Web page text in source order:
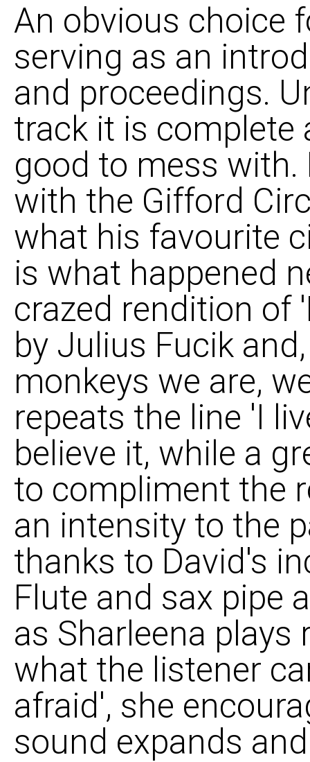
An obvious choice
serving as an
and proceedings.
track it is complete
good to mess with.
with the Gifford
what his favourite
is what happened
crazed rendition of
by Julius Fucik
monkeys we are,
repeats the line 'I
believe it, while a
to compliment the
an intensity to the
thanks to David's
Flute and sax pipe
as Sharleena plays
what the listener
afraid', she
sound expands